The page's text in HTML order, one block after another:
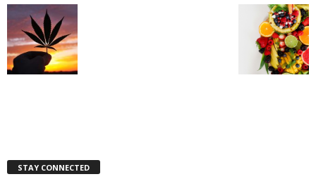
STAY CONNECTED